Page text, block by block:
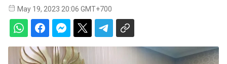
May 19, 2023 20:06 GMT+700